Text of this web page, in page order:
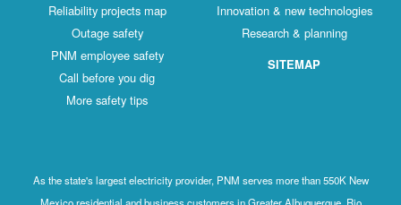
Reliability projects map
Outage safety
PNM employee safety
Call before you dig
More safety tips
Innovation & new technologies
Research & planning
SITEMAP
As the state's largest electricity provider, PNM serves more than 550K New